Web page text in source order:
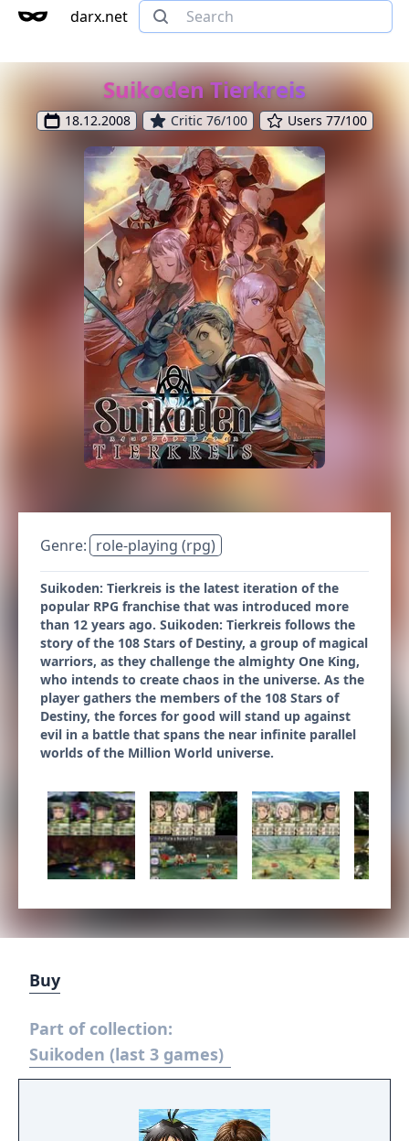
darx.net
Suikoden Tierkreis
18.12.2008 Critic 76/100 Users 77/100
Genre: role-playing (rpg)
Suikoden: Tierkreis is the latest iteration of the
popular RPG franchise that was introduced more
than 12 years ago. Suikoden: Tierkreis follows the
story of the 108 Stars of Destiny, a group of magical
warriors, as they challenge the almighty One King,
who intends to create chaos in the universe. As the
player gathers the members of the 108 Stars of
Destiny, the forces for good will stand up against
evil in a battle that spans the near infinite parallel
worlds of the Million World universe.
Buy
Part of collection:
Suikoden (last 3 games)